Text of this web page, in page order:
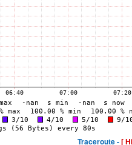
Traceroute -[